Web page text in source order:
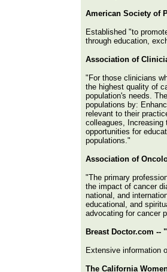
American Society of
Established "to
through education,
Association of
"For those clinicians
the highest quality of
population's needs.
populations by:
relevant to their
colleagues, Increasing
opportunities for
populations."
Association of
"The primary
the impact of cancer
national, and
educational, and
advocating for cancer
Breast Doctor.com --
Extensive information
The California